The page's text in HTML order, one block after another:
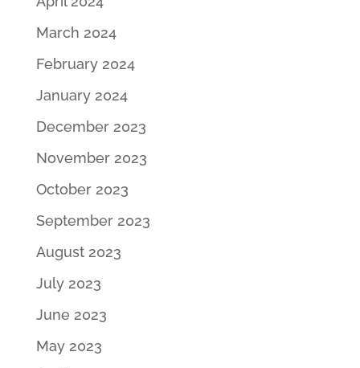
March 2024
February 2024
January 2024
December 2023
November 2023
October 2023
September 2023
August 2023
July 2023
June 2023
May 2023